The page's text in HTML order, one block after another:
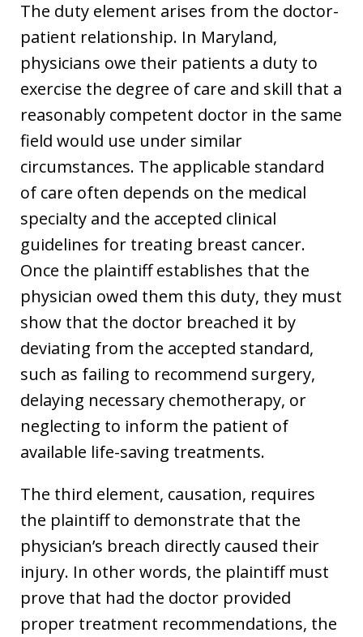
The duty element arises from the doctor-
patient relationship. In Maryland,
physicians owe their patients a duty to
exercise the degree of care and skill that a
reasonably competent doctor in the same
field would use under similar
circumstances. The applicable standard
of care often depends on the medical
specialty and the accepted clinical
guidelines for treating breast cancer.
Once the plaintiff establishes that the
physician owed them this duty, they must
show that the doctor breached it by
deviating from the accepted standard,
such as failing to recommend surgery,
delaying necessary chemotherapy, or
neglecting to inform the patient of
available life-saving treatments.
The third element, causation, requires
the plaintiff to demonstrate that the
physician’s breach directly caused their
injury. In other words, the plaintiff must
prove that had the doctor provided
proper treatment recommendations, the